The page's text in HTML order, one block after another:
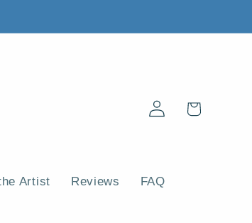
Artist Reviews FAQ
Log
in
Cart